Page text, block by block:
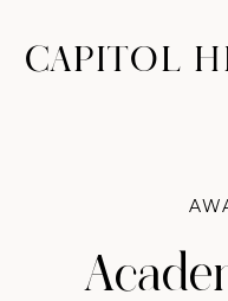
CAPITOL